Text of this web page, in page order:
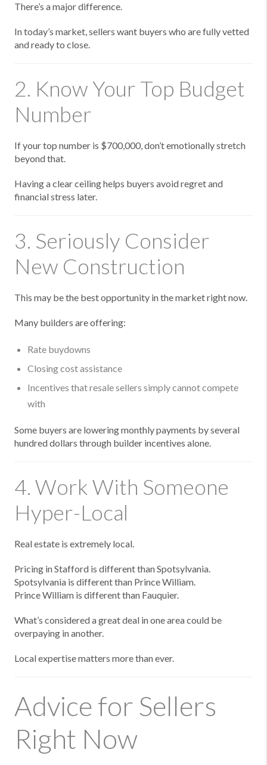
There’s a major difference.
In today’s market, sellers want buyers who are fully vetted
and ready to close.
2. Know Your Top Budget
Number
If your top number is $700,000, don’t emotionally stretch
beyond that.
Having a clear ceiling helps buyers avoid regret and
financial stress later.
3. Seriously Consider
New Construction
This may be the best opportunity in the market right now.
Many builders are offering:
Rate buydowns
Closing cost assistance
Incentives that resale sellers simply cannot compete
with
Some buyers are lowering monthly payments by several
hundred dollars through builder incentives alone.
4. Work With Someone
Hyper-Local
Real estate is extremely local.
Pricing in Stafford is different than Spotsylvania.
Spotsylvania is different than Prince William.
Prince William is different than Fauquier.
What’s considered a great deal in one area could be
overpaying in another.
Local expertise matters more than ever.
Advice for Sellers
Right Now